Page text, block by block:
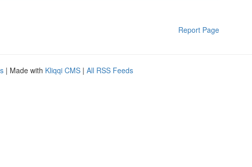
Report Page
| Made with Kliqqi CMS | All RSS Feeds